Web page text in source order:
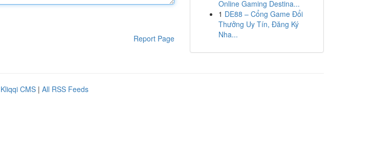
Report Page
Online Gaming Destina...
1 DE88 – Cổng Game Đổi
Thưởng Uy Tín, Đăng Ký
Nha...
Kliqqi CMS | All RSS Feeds